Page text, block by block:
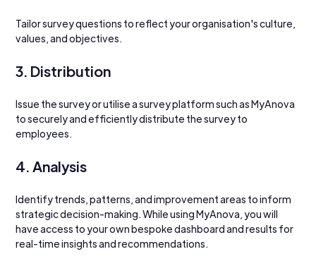
Tailor survey questions to reflect your organisation's culture,
values, and objectives.
3. Distribution
Issue the survey or utilise a survey platform such as MyAnova
to securely and efficiently distribute the survey to
employees.
4. Analysis
Identify trends, patterns, and improvement areas to inform
strategic decision-making. While using MyAnova, you will
have access to your own bespoke dashboard and results for
real-time insights and recommendations.